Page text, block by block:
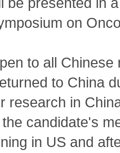
on
to all
to China
research in
candidate's
in US and